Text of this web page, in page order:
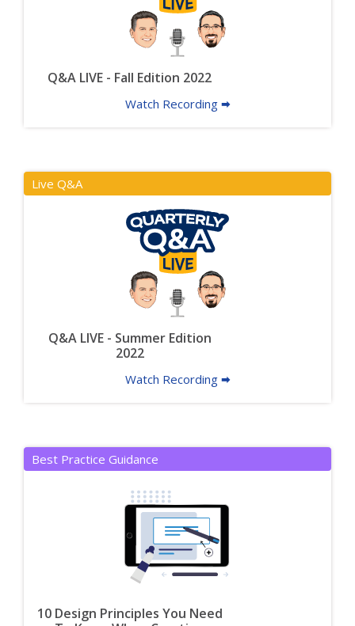
Q&A LIVE - Fall Edition 2022
Watch Recording 🠮
Live Q&A
Q&A LIVE - Summer Edition
2022
Watch Recording 🠮
Best Practice Guidance
10 Design Principles You Need